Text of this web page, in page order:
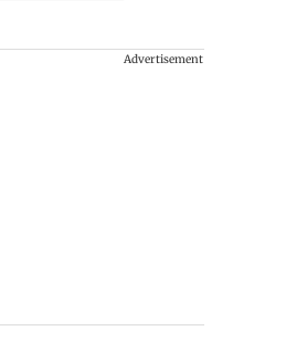
Advertisement